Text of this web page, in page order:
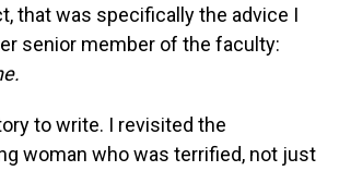
that was specifically the advice I
senior member of the faculty:
to write. I revisited the
woman who was terrified, not just